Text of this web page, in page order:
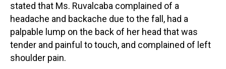
stated that Ms. Ruvalcaba complained of a
headache and backache due to the fall, had a
palpable lump on the back of her head that was
tender and painful to touch, and complained of left
shoulder pain.